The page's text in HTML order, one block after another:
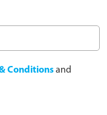
Conditionsand